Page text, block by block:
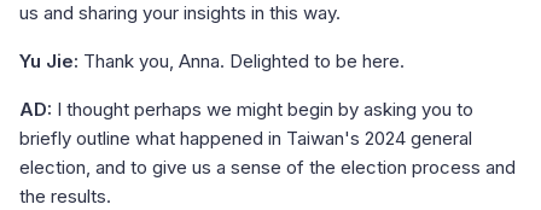
us and sharing your insights in this way.
Yu Jie: Thank you, Anna. Delighted to be here.
AD: I thought perhaps we might begin by asking you to
briefly outline what happened in Taiwan's 2024 general
election, and to give us a sense of the election process and
the results.